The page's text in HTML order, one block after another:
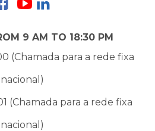
9 AM TO 18:30 PM
(Chamada para a rede fixa
nacional)
(Chamada para a rede fixa
nacional)